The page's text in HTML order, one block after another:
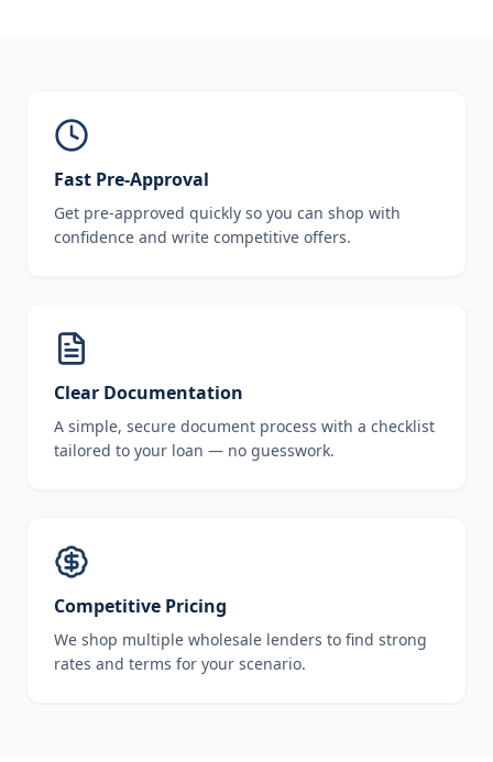
Fast Pre-Approval
Get pre-approved quickly so you can shop with
confidence and write competitive offers.
Clear Documentation
A simple, secure document process with a checklist
tailored to your loan — no guesswork.
Competitive Pricing
We shop multiple wholesale lenders to find strong
rates and terms for your scenario.